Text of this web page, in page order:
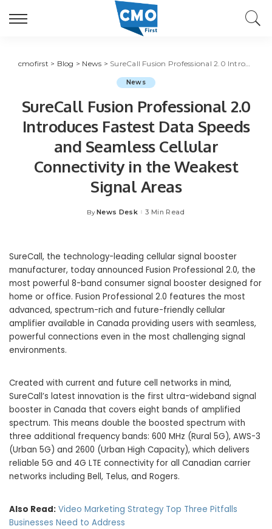
cmofirst > Blog > News > SureCall Fusion Professional 2.0 Introduces Fastest Data Speeds and Seamless Cellular Connectivity in the Weakest Signal Areas
News
SureCall Fusion Professional 2.0
Introduces Fastest Data Speeds
and Seamless Cellular
Connectivity in the Weakest
Signal Areas
Posted
By News Desk 3 Min Read
SureCall, the technology-leading cellular signal booster
manufacturer, today announced Fusion Professional 2.0, the
most powerful 8-band consumer signal booster designed for
home or office. Fusion Professional 2.0 features the most
advanced, spectrum-rich and future-friendly cellular
amplifier available in Canada providing users with seamless,
powerful connections even in the most challenging signal
environments.
Created with current and future cell networks in mind,
SureCall’s latest innovation is the first ultra-wideband signal
booster in Canada that covers eight bands of amplified
spectrum. This means double the boosted spectrum with
three additional frequency bands: 600 MHz (Rural 5G), AWS-3
(Urban 5G) and 2600 (Urban High Capacity), which delivers
reliable 5G and 4G LTE connectivity for all Canadian carrier
networks including Bell, Telus, and Rogers.
Also Read: Video Marketing Strategy Top Three Pitfalls
Businesses Need to Address